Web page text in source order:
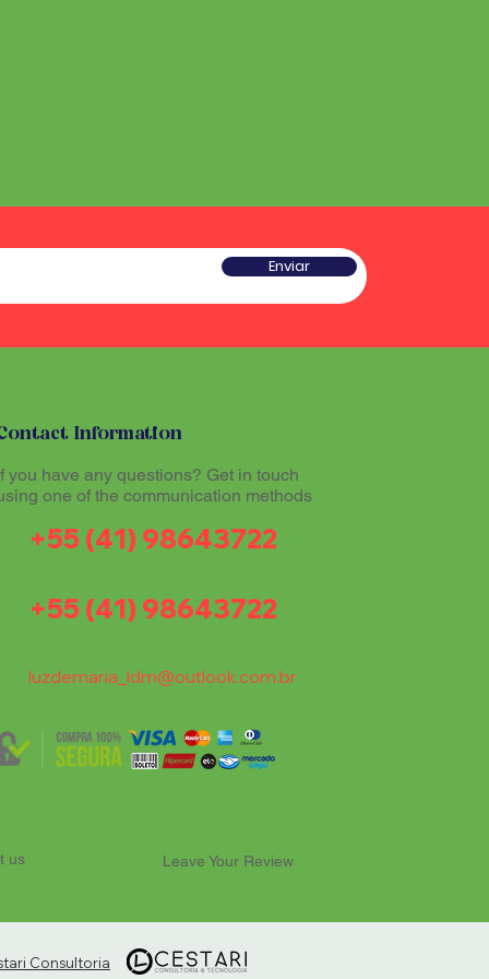
Enviar
Information
you have any questions? Get in touch
one of the communication methods
+55 (41) 98643722
+55 (41) 98643722
luzdemaria_ldm@outlook.com.br
us Leave Your Review
Consultoria